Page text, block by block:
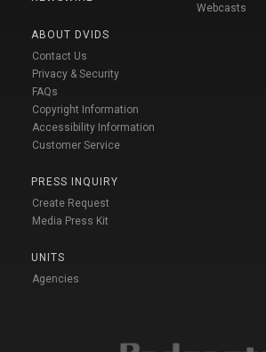
ABOUT DVIDS
Contact Us
Privacy & Security
FAQs
Copyright Information
Accessibility Information
Customer Service
PRESS INQUIRY
Create Request
Media Press Kit
UNITS
Agencies
Webcasts